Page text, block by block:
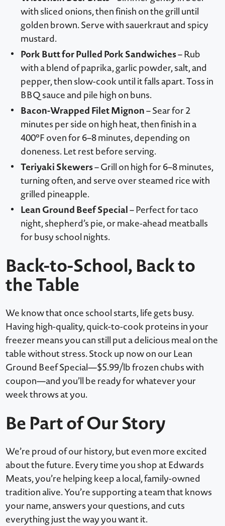
with sliced onions, then finish on the grill until
golden brown. Serve with sauerkraut and spicy
mustard.
Pork Butt for Pulled Pork Sandwiches– Rub
with a blend of paprika, garlic powder, salt, and
pepper, then slow-cook until it falls apart. Toss in
BBQ sauce and pile high on buns.
Bacon-Wrapped Filet Mignon– Sear for 2
minutes per side on high heat, then finish in a
400°F oven for 6–8 minutes, depending on
doneness. Let rest before serving.
Teriyaki Skewers– Grill on high for 6–8 minutes,
turning often, and serve over steamed rice with
grilled pineapple.
Lean Ground Beef Special– Perfect for taco
night, shepherd’s pie, or make-ahead meatballs
for busy school nights.
Back-to-School, Back to
the Table
We know that once school starts, life gets busy.
Having high-quality, quick-to-cook proteins in your
freezer means you can still put a delicious meal on the
table without stress. Stock up now on our Lean
Ground Beef Special—$5.99/lb frozen chubs with
coupon—and you’ll be ready for whatever your
week throws at you.
Be Part of Our Story
We’re proud of our history, but even more excited
about the future. Every time you shop at Edwards
Meats, you’re helping keep a local, family-owned
tradition alive. You’re supporting a team that knows
your name, answers your questions, and cuts
everything just the way you want it.